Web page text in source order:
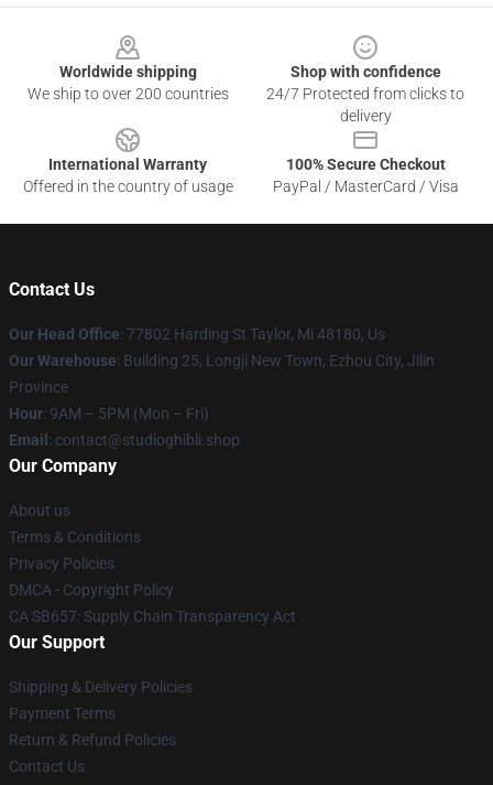
Worldwide shipping
We ship to over 200 countries
Shop with confidence
24/7 Protected from clicks to
delivery
International Warranty
Offered in the country of usage
100% Secure Checkout
PayPal / MasterCard / Visa
Contact Us
Our Head Office: 77802 Harding St Taylor, Mi 48180, Us
Our Warehouse: Building 25, Longji New Town, Ezhou City, Jilin
Province
Hour: 9AM – 5PM (Mon – Fri)
Email : contact@studioghibli.shop
Our Company
About us
Terms & Conditions
Privacy Policies
DMCA - Copyright Policy
CA SB657: Supply Chain Transparency Act
Our Support
Shipping & Delivery Policies
Payment Terms
Return & Refund Policies
Contact Us